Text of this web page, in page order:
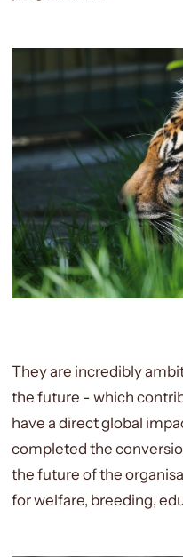
They are incredibly
the future - which
have a direct global
completed the
the future of the
for welfare, breeding,